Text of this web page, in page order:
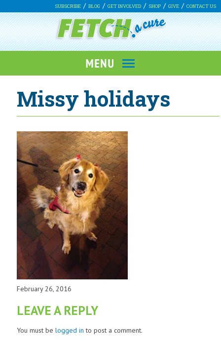
SUBSCRIBE BLOG GET INVOLVED SHOP GIVE CONTACT US
Missy holidays
February 26, 2016
LEAVE A REPLY
You must be logged in to post a comment.